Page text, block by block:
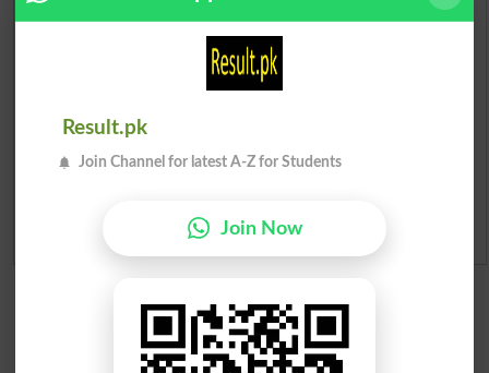
Institutes in Pakistan
Merit List 2026
Admission Applications 2026
Result.pk
Join Channel for latest A-Z for Students
Join Now